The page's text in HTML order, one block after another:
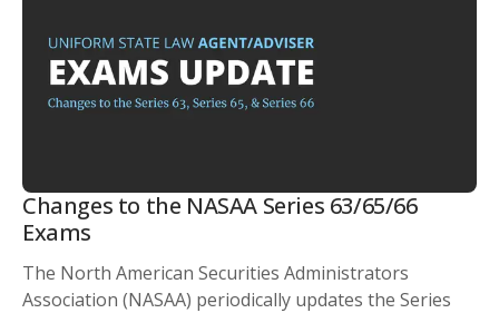
Changes to the NASAA Series 63/65/66
Exams
The North American Securities Administrators
Association (NASAA) periodically updates the Series